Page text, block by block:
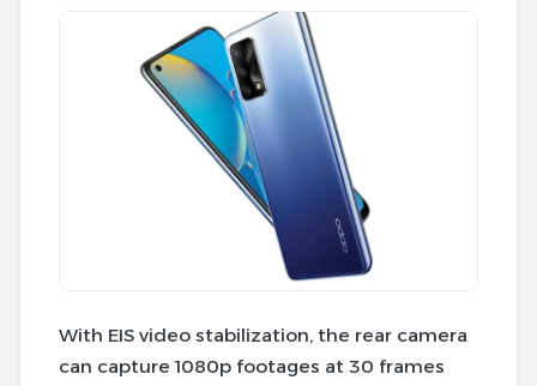
With EIS video stabilization, the rear camera
can capture 1080p footages at 30 frames